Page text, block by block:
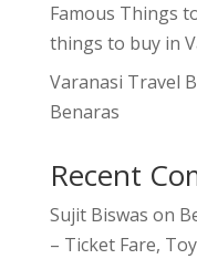
Famous Things
things to buy in
Varanasi Travel
Benaras
Recent
Sujit Biswas on
– Ticket Fare,